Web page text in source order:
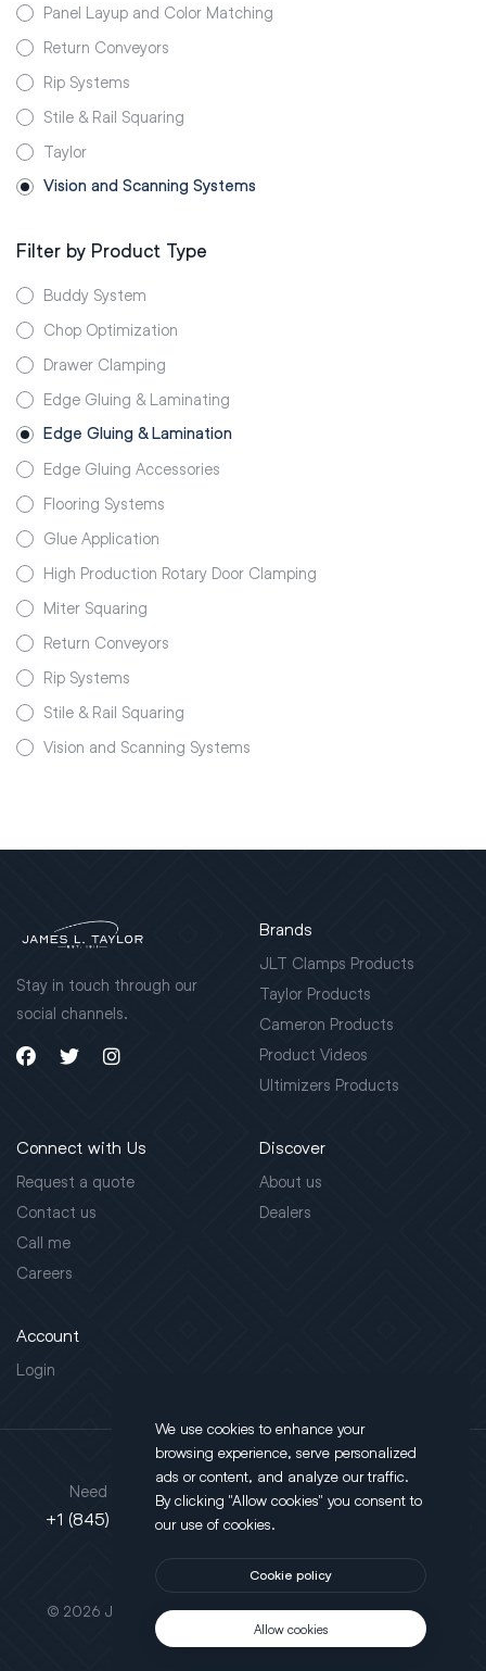
Panel Layup and Color Matching
Return Conveyors
Rip Systems
Stile & Rail Squaring
Taylor
Vision and Scanning Systems
Filter by Product Type
Buddy System
Chop Optimization
Drawer Clamping
Edge Gluing & Laminating
Edge Gluing & Lamination
Edge Gluing Accessories
Flooring Systems
Glue Application
High Production Rotary Door Clamping
Miter Squaring
Return Conveyors
Rip Systems
Stile & Rail Squaring
Vision and Scanning Systems
Stay in touch through our
social channels.
Brands
JLT Clamps Products
Taylor Products
Cameron Products
Product Videos
Ultimizers Products
Connect with Us
Request a quote
Contact us
Call me
Careers
Discover
About us
Dealers
Account
Login
This site is protected by reCAPTCHA.
© 2026 JLT All Rights Reserved. Powered byMotus Agency
Need support?
+1 (845) 452-3780
Address
130 Salt Point Turnpike,
Poughkeepsie, NY 12603
We use cookies to enhance your
browsing experience, serve personalized
ads or content, and analyze our traffic.
By clicking "Allow cookies" you consent to
our use of cookies.
Cookie policy
Allow cookies